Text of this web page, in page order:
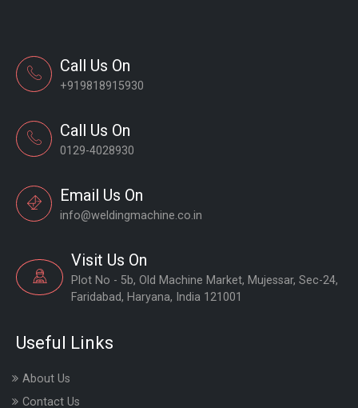
Call Us On
+919818915930
Call Us On
0129-4028930
Email Us On
info@weldingmachine.co.in
Visit Us On
Plot No - 5b, Old Machine Market, Mujessar, Sec-24,
Faridabad, Haryana, India 121001
Useful Links
About Us
Contact Us